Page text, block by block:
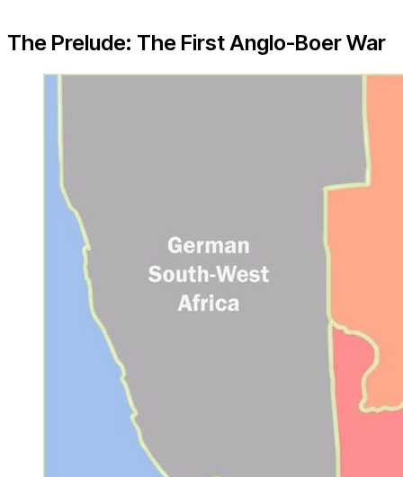
The Prelude: The First Anglo-Boer War